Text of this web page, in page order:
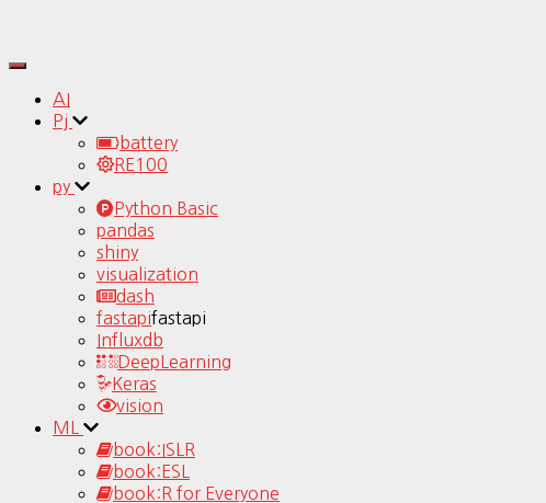
Toggle
Navigation
AI
Pj
battery
RE100
py
Python Basic
pandas
shiny
visualization
dash
fastapifastapi
Influxdb
DeepLearning
Keras
vision
ML
book:ISLR
book:ESL
book:R for Everyone